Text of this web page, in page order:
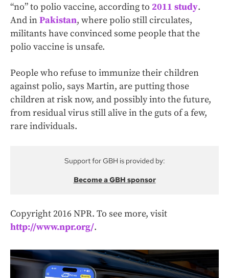
“no” to polio vaccine, according to 2011 study.
And inPakistan, where polio still circulates,
militants have convinced some people that the
polio vaccine is unsafe.
People who refuse to immunize their children
against polio, says Martin, are putting those
children at risk now, and possibly into the future,
from residual virus still alive in the guts of a few,
rare individuals.
Support for GBH is provided by:
Become a GBH sponsor
Copyright 2016 NPR. To see more, visit
http://www.npr.org/.